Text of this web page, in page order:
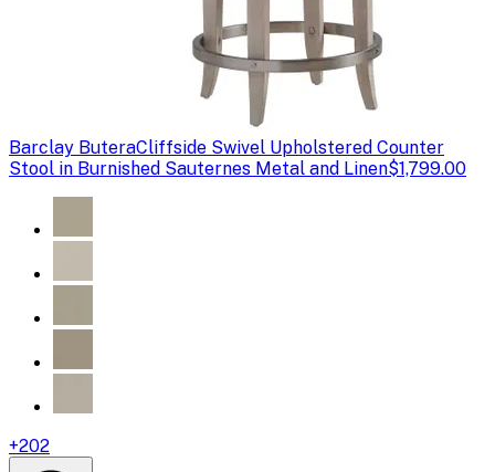
Barclay ButeraCliffside Swivel Upholstered Counter
Stool in Burnished Sauternes Metal and Linen$1,799.00
+202